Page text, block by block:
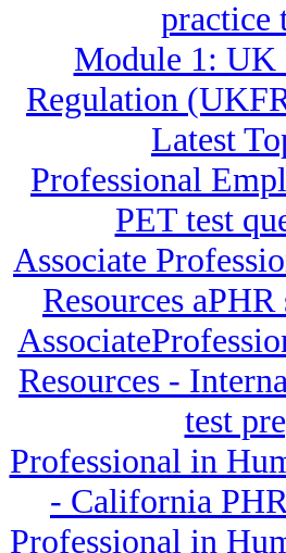
practice
Module 1: UK
Regulation
Latest
Professional
PET test
Associate
Resources
Resources -
test
Professional in
- California
Professional in